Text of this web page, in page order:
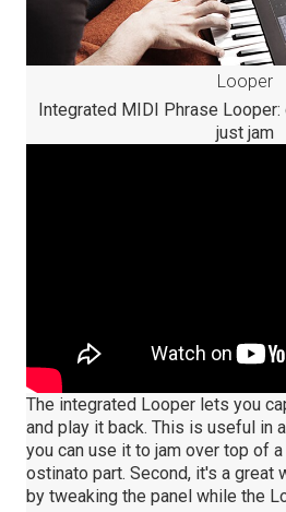
Looper
Integrated MIDI Phrase
just jam
The integrated Looper lets you
and play it back. This is useful in
you can use it to jam over top of
ostinato part. Second, it's a great
by tweaking the panel while the